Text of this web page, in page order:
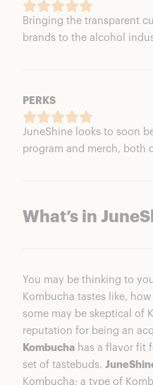
Bringing the transparent
brands to the alcohol
PERKS
JuneShine looks to soon
program and merch, both
What’s in
You may be thinking to
Kombucha tastes like,
some may be skeptical of
reputation for being an
Kombucha has a flavor fit
set of tastebuds.
Kombucha; a type of